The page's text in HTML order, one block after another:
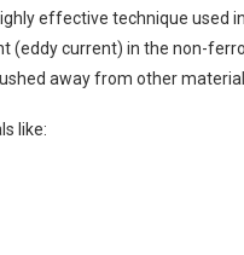
effective technique used
current) in the non-
away from other
like: